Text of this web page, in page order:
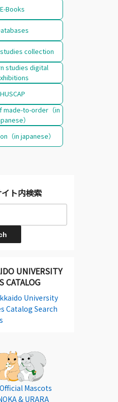
E-Books
collection
studies digital
HUSCAP
made-to-order（in
）
（in japanese）
ト内検索
UNIVERSITY
CATALOG
University
Catalog Search
Mascots
& URARA